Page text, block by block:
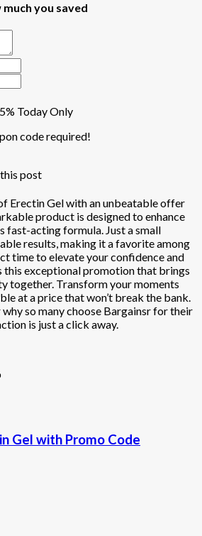
you saved
Today Only
code required!
post
Erectin Gel with an unbeatable offer
product is designed to enhance
fast-acting formula. Just a small
results, making it a favorite among
time to elevate your confidence and
this exceptional promotion that brings
together. Transform your moments
at a price that won’t break the bank.
so many choose Bargainsr for their
is just a click away.
Gel with Promo Code